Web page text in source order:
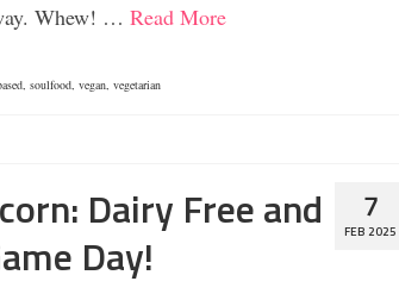
Whew! … Read More
, soulfood, vegan, vegetarian
7
FEB 2025
Dairy Free and
Day!